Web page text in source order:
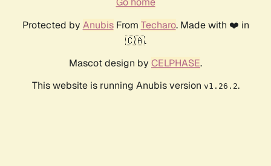
Protected by AnubisFrom Techaro. Made with ❤️ in
🇨🇦.
Mascot design by CELPHASE.
This website is running Anubis version v1.26.2.